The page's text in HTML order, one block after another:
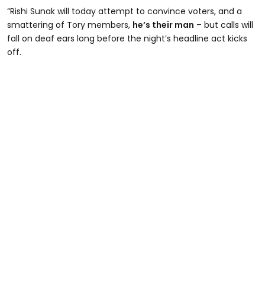
“Rishi Sunak will today attempt to convince voters, and a
smattering of Tory members, he’s their man – but calls will
fall on deaf ears long before the night’s headline act kicks
off.